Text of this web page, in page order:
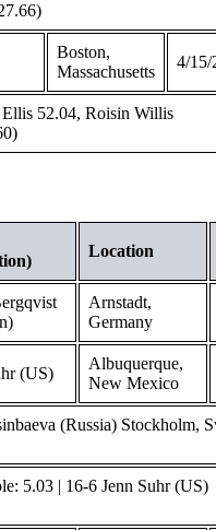
Boston,
Massachusetts
4/15/
52.04, Roisin Willis
Location
Arnstadt,
Germany
(US)
Albuquerque,
New Mexico
(Russia) Stockholm,
5.03 | 16-6 Jenn Suhr (US)